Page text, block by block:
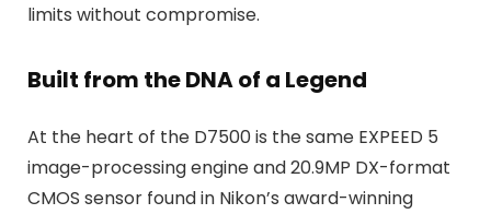
limits without compromise.
Built from the DNA of a Legend
At the heart of the D7500 is the same EXPEED 5
image-processing engine and 20.9MP DX-format
CMOS sensor found in Nikon’s award-winning